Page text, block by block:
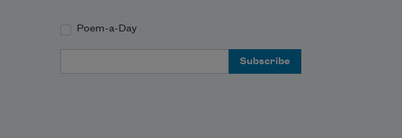
Poem-a-Day